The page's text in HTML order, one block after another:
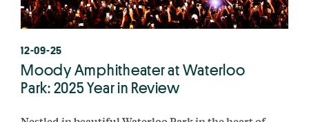
12-09-25
Moody Amphitheater at Waterloo
Park: 2025 Year in Review